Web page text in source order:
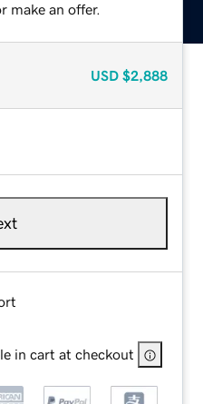
make an offer.
USD $2,888
in cart at checkout